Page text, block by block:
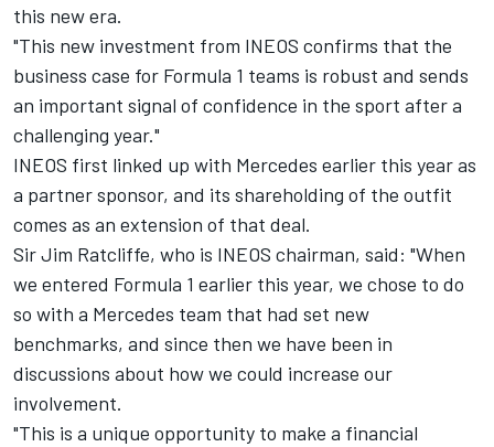
this new era.
"This new investment from INEOS confirms that the
business case for Formula 1 teams is robust and sends
an important signal of confidence in the sport after a
challenging year."
INEOS first linked up with Mercedes earlier this year as
a partner sponsor, and its shareholding of the outfit
comes as an extension of that deal.
Sir Jim Ratcliffe, who is INEOS chairman, said: "When
we entered Formula 1 earlier this year, we chose to do
so with a Mercedes team that had set new
benchmarks, and since then we have been in
discussions about how we could increase our
involvement.
"This is a unique opportunity to make a financial